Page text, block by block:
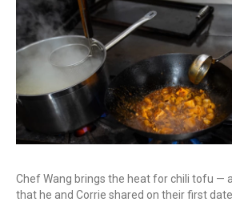
Chef Wang brings the heat for chili tofu —
that he and Corrie shared on their first date.